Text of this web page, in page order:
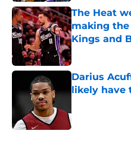
The Heat
making
Kings and
Published by on
Darius
likely have